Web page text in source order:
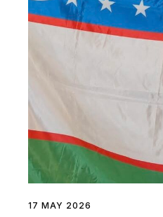
17 MAY 2026